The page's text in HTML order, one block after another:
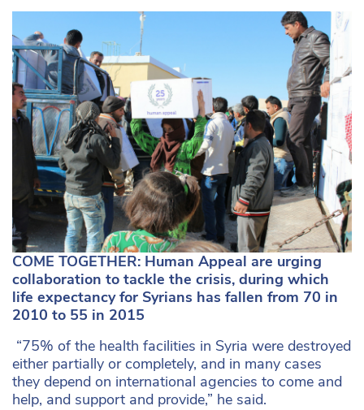
COME TOGETHER: Human Appeal are urging
collaboration to tackle the crisis, during which
life expectancy for Syrians has fallen from 70 in
2010 to 55 in 2015
“75% of the health facilities in Syria were destroyed
either partially or completely, and in many cases
they depend on international agencies to come and
help, and support and provide,” he said.